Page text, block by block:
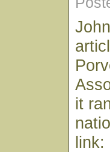
it
link: